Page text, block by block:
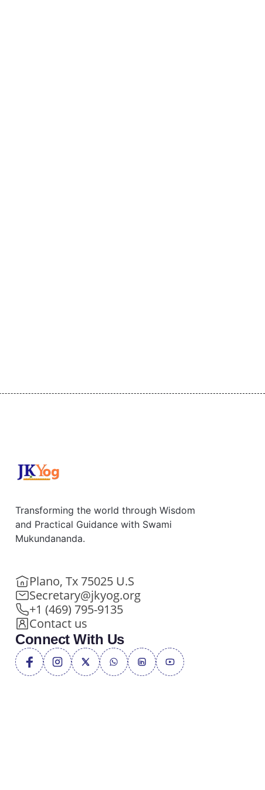
Transforming the world through Wisdom
and Practical Guidance with Swami
Mukundananda.
Plano, Tx 75025 U.S
Secretary@jkyog.org
+1 (469) 795-9135
Contact us
Connect With Us